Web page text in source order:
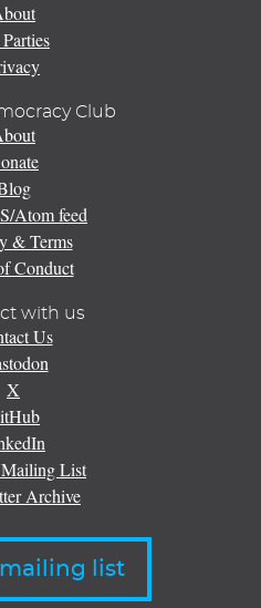
Club
Atom feed
& Terms
Conduct
with us
Us
X
List
Archive
list